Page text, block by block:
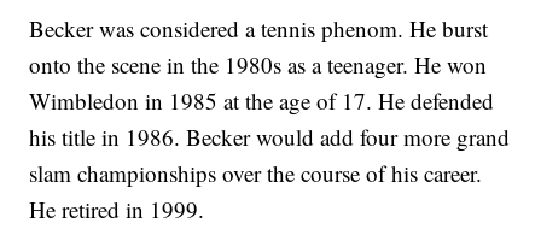
Becker was considered a tennis phenom. He burst
onto the scene in the 1980s as a teenager. He won
Wimbledon in 1985 at the age of 17. He defended
his title in 1986. Becker would add four more grand
slam championships over the course of his career.
He retired in 1999.